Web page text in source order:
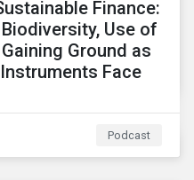
Finance:
Use of
Ground as
Face
financial headwinds,
on biodiversity, and
Podcast